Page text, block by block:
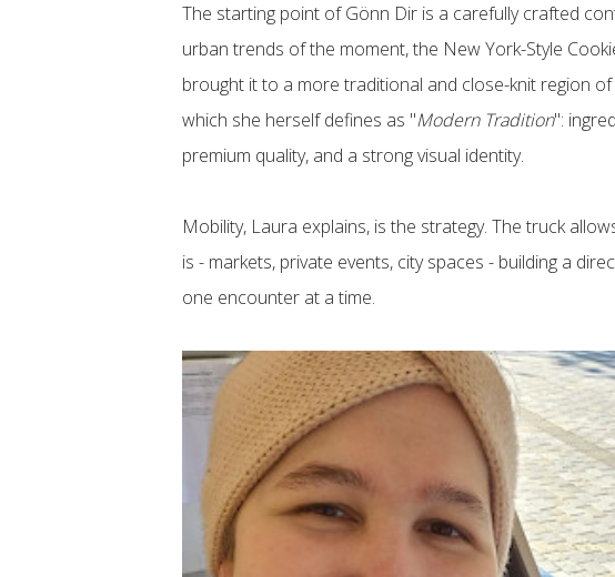
The starting point of Gönn Dir is a carefully crafted
urban trends of the moment, the New York-Style
brought it to a more traditional and close-knit region
which she herself defines as "Modern Tradition":
premium quality, and a strong visual identity.
Mobility, Laura explains, is the strategy. The truck
is - markets, private events, city spaces - building a
one encounter at a time.